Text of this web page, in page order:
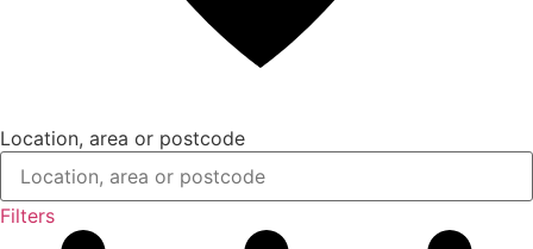
Location, area or postcode
Filters